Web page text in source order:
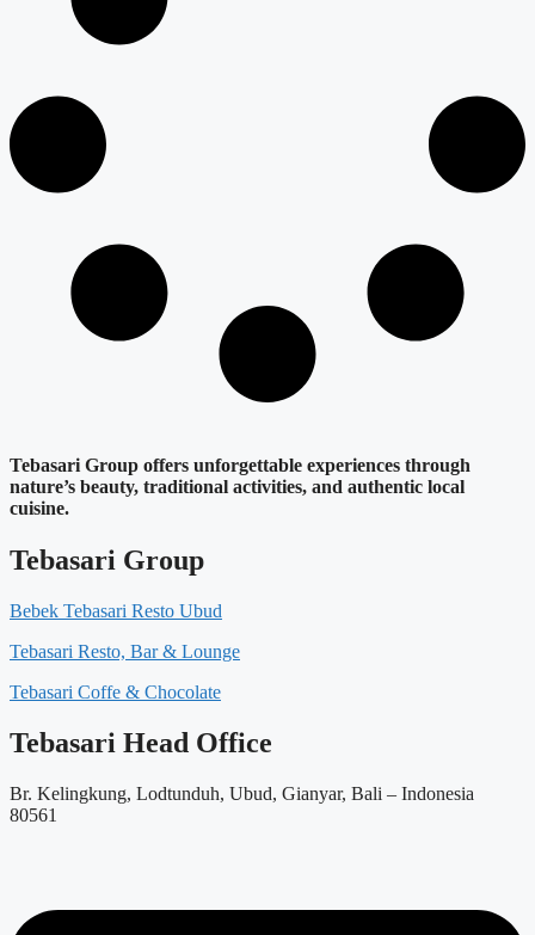
Tebasari Group offers unforgettable experiences through
nature’s beauty, traditional activities, and authentic local
cuisine.
Tebasari Group
Bebek Tebasari Resto Ubud
Tebasari Resto, Bar & Lounge
Tebasari Coffe & Chocolate
Tebasari Head Office
Br. Kelingkung, Lodtunduh, Ubud, Gianyar, Bali – Indonesia
80561